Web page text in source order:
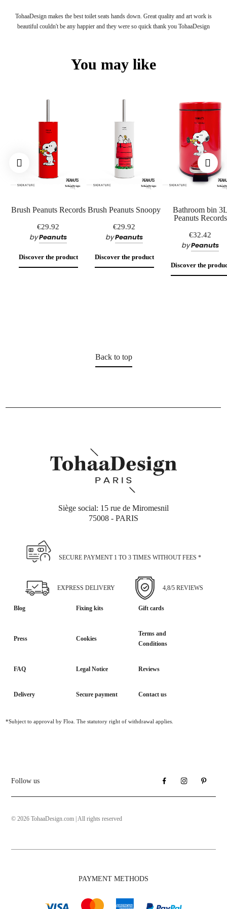
order by bank transfer or get information by contacting customer service.
7 p.m. by e-mail at info@tohaadesign.com
TohaaDesign makes the best toilet seats hands down. Great quality and art work is
beautiful couldn't be any happier and they were so quick thank you TohaaDesign
You may like
Brush Peanuts Records
€29.92
byPeanuts
Discover the product
Brush Peanuts Snoopy
€29.92
byPeanuts
Discover the product
Bathroom bin
Peanuts Records
€32.42
byPeanuts
Discover the
Back to top
Siège social: 15 rue de Miromesnil
75008 - PARIS
SECURE PAYMENT 1 TO 3 TIMES WITHOUT FEES *
EXPRESS DELIVERY 4,8/5 REVIEWS
Blog Fixing kits Gift cards
Press Cookies
Terms and
Conditions
FAQ Legal Notice Reviews
Delivery Secure payment Contact us
*Subject to approval by Floa. The statutory right of withdrawal applies.
Follow us
© 2026 TohaaDesign.com | All rights reserved
PAYMENT METHODS